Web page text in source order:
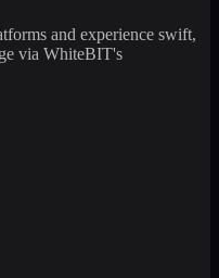
and experience swift,
via WhiteBIT's